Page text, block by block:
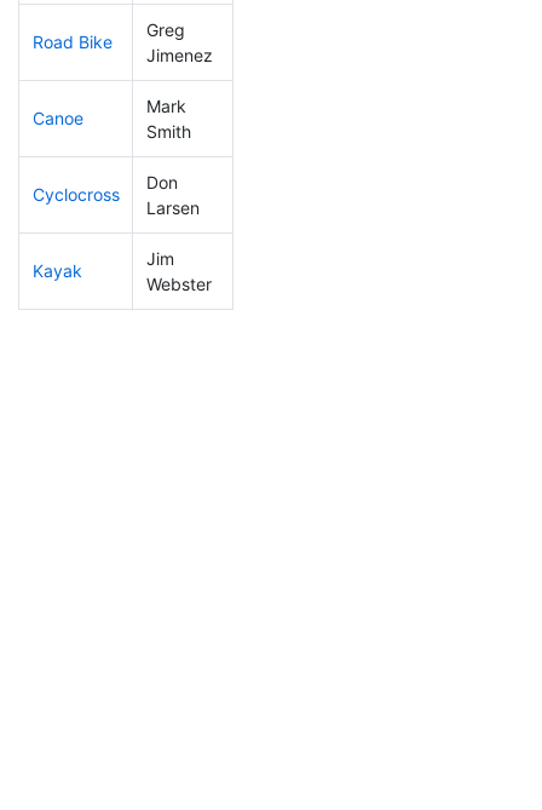
Road Bike
Greg
Jimenez
Canoe
Mark
Smith
Cyclocross
Don
Larsen
Kayak
Jim
Webster